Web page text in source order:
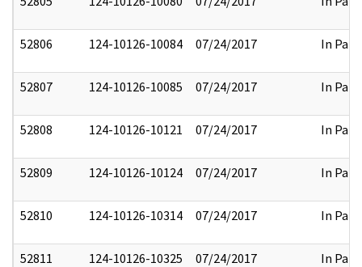
52806 124-10126-10084 07/24/2017 In Part
52807 124-10126-10085 07/24/2017 In Part
52808 124-10126-10121 07/24/2017 In Part
52809 124-10126-10124 07/24/2017 In Part
52810 124-10126-10314 07/24/2017 In Part
52811 124-10126-10325 07/24/2017 In Part